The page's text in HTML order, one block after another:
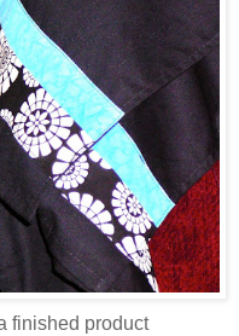
finished product